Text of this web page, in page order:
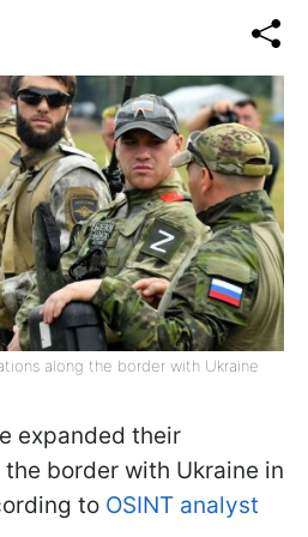
along the border with Ukraine
expanded their
border with Ukraine in
to OSINT analyst